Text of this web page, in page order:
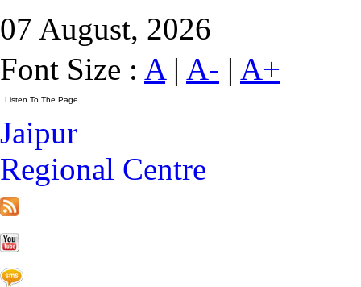
07 August, 2026
Font Size : A| A- | A+
Jaipur
Regional Centre